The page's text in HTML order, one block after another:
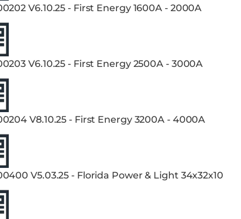
V6.10.25 - First Energy 1600A - 2000A
V6.10.25 - First Energy 2500A - 3000A
V8.10.25 - First Energy 3200A - 4000A
V5.03.25 - Florida Power & Light 34x32x10